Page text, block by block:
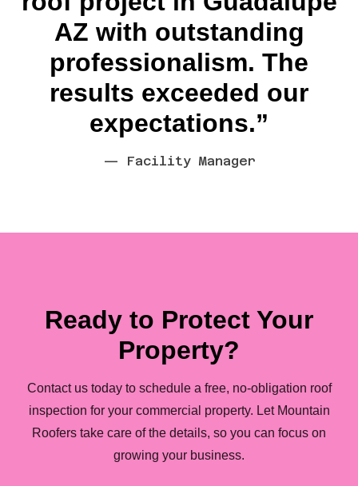
AZ with outstanding
professionalism. The
results exceeded our
expectations.”
— Facility Manager
Ready to Protect Your
Property?
Contact us today to schedule a free, no-obligation roof
inspection for your commercial property. Let Mountain
Roofers take care of the details, so you can focus on
growing your business.